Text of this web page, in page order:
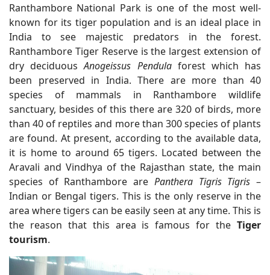
Ranthambore National Park is one of the most well-
known for its tiger population and is an ideal place in
India to see majestic predators in the forest.
Ranthambore Tiger Reserve is the largest extension of
dry deciduousAnogeissus Pendulaforest which has
been preserved in India. There are more than 40
species of mammals in Ranthambore wildlife
sanctuary, besides of this there are 320 of birds, more
than 40 of reptiles and more than 300 species of plants
are found. At present, according to the available data,
it is home to around 65 tigers. Located between the
Aravali and Vindhya of the Rajasthan state, the main
species of Ranthambore are Panthera Tigris Tigris –
Indian or Bengal tigers. This is the only reserve in the
area where tigers can be easily seen at any time. This is
the reason that this area is famous for the Tiger
tourism.